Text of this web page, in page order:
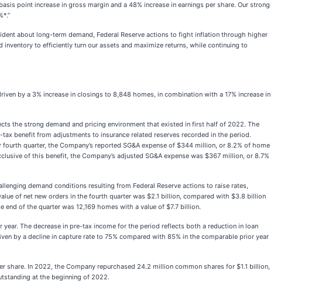
point increase in gross margin and a 48% increase in earnings per share. Our strong
about long-term demand, Federal Reserve actions to fight inflation through higher
to efficiently turn our assets and maximize returns, while continuing to
by a 3% increase in closings to 8,848 homes, in combination with a 17% increase in
the strong demand and pricing environment that existed in first half of 2022. The
benefit from adjustments to insurance related reserves recorded in the period.
quarter, the Company’s reported SG&A expense of $344 million, or 8.2% of home
of this benefit, the Company’s adjusted SG&A expense was $367 million, or 8.7%
demand conditions resulting from Federal Reserve actions to raise rates,
of net new orders in the fourth quarter was $2.1 billion, compared with $3.8 billion
of the quarter was 12,169 homes with a value of $7.7 billion.
The decrease in pre-tax income for the period reflects both a reduction in loan
by a decline in capture rate to 75% compared with 85% in the comparable prior year
In 2022, the Company repurchased 24.2 million common shares for $1.1 billion,
at the beginning of 2022.